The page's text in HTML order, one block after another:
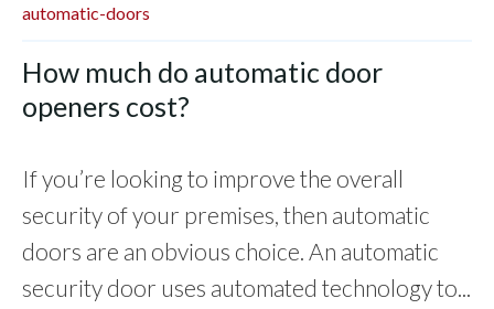
automatic-doors
How much do automatic door
openers cost?
If you’re looking to improve the overall
security of your premises, then automatic
doors are an obvious choice. An automatic
security door uses automated technology to...